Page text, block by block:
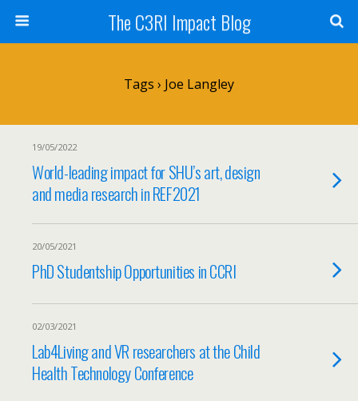
The C3RI Impact Blog
Tags › Joe Langley
19/05/2022
World-leading impact for SHU’s art, design
and media research in REF2021
20/05/2021
PhD Studentship Opportunities in CCRI
02/03/2021
Lab4Living and VR researchers at the Child
Health Technology Conference